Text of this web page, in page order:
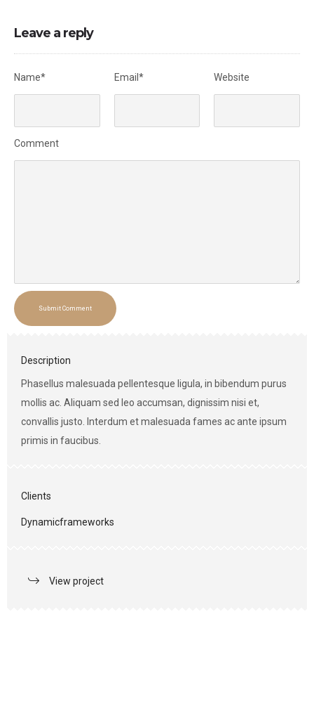
Leave a reply
Name* Email* Website
Comment
Submit Comment
Description
Phasellus malesuada pellentesque ligula, in bibendum purus
mollis ac. Aliquam sed leo accumsan, dignissim nisi et,
convallis justo. Interdum et malesuada fames ac ante ipsum
primis in faucibus.
Clients
Dynamicframeworks
View project